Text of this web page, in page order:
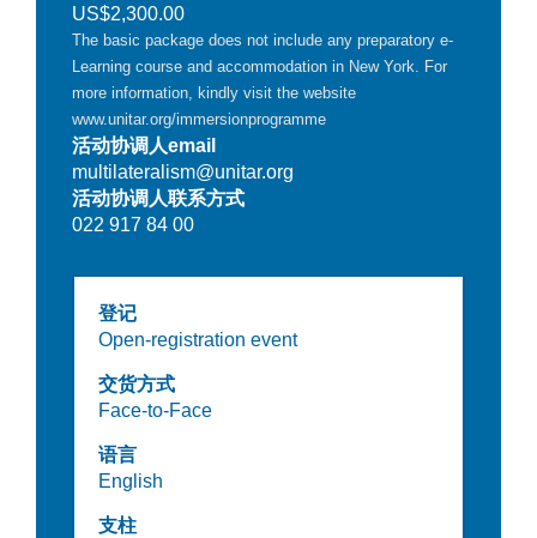
US$2,300.00
The basic package does not include any preparatory e-
Learning course and accommodation in New York. For
more information, kindly visit the website
www.unitar.org/immersionprogramme
活动协调人email
multilateralism@unitar.org
活动协调人联系方式
022 917 84 00
登记
Open-registration event
交货方式
Face-to-Face
语言
English
支柱